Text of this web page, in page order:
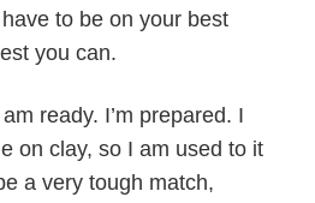
to be on your best
you can.
ready. I’m prepared. I
on clay, so I am used to it
a very tough match,